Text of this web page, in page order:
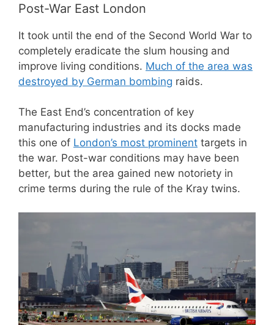
Post-War East London
It took until the end of the Second World War to
completely eradicate the slum housing and
improve living conditions. Much of the area was
destroyed by German bombing raids.
The East End’s concentration of key
manufacturing industries and its docks made
this one of London’s most prominent targets in
the war. Post-war conditions may have been
better, but the area gained new notoriety in
crime terms during the rule of the Kray twins.